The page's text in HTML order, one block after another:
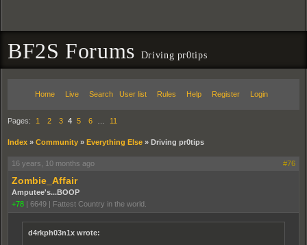
BF2S Forums Driving pr0tips
Home Live Search User list Rules Help Register Login
Pages: 1 2 3 4 5 6 11
Index » Community » Everything Else » Driving pr0tips
16 years, 10 months ago #76
Zombie_Affair
Amputee's...BOOP
+78 | 6649 | Fattest Country in the world.
d4rkph03n1x wrote: